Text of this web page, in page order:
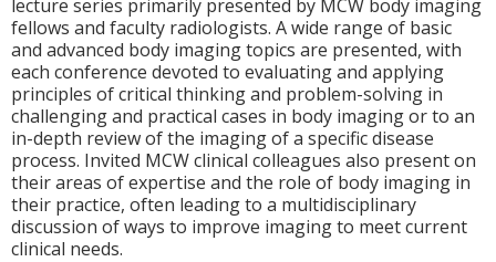
lecture series primarily presented by MCW body imaging
fellows and faculty radiologists. A wide range of basic
and advanced body imaging topics are presented, with
each conference devoted to evaluating and applying
principles of critical thinking and problem-solving in
challenging and practical cases in body imaging or to an
in-depth review of the imaging of a specific disease
process. Invited MCW clinical colleagues also present on
their areas of expertise and the role of body imaging in
their practice, often leading to a multidisciplinary
discussion of ways to improve imaging to meet current
clinical needs.